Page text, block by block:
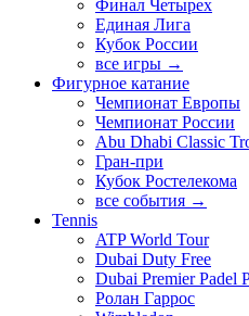
Финал Четырех
Единая Лига
Кубок России
все игры →
Фигурное катание
Чемпионат Европы
Чемпионат России
Abu Dhabi Classic
Гран-при
Кубок Ростелекома
все события →
Tennis
ATP World Tour
Dubai Duty Free
Dubai Premier Padel
Ролан Гаррос